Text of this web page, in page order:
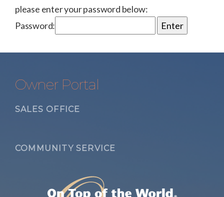
please enter your password below:
Password:
Owner Portal
SALES OFFICE
COMMUNITY SERVICE